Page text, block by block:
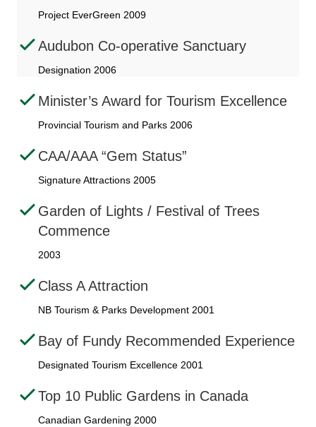
Project EverGreen 2009
Audubon Co-operative Sanctuary
Designation 2006
Minister’s Award for Tourism Excellence
Provincial Tourism and Parks 2006
CAA/AAA “Gem Status”
Signature Attractions 2005
Garden of Lights / Festival of Trees
Commence
2003
Class A Attraction
NB Tourism & Parks Development 2001
Bay of Fundy Recommended Experience
Designated Tourism Excellence 2001
Top 10 Public Gardens in Canada
Canadian Gardening 2000